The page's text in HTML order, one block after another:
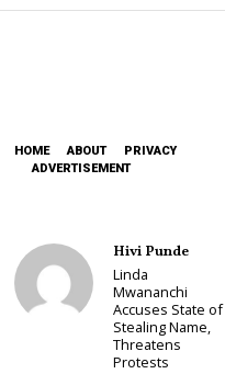
HOME ABOUT
PRIVACY
ADVERTISEMENT
Hivi Punde
Linda
Mwananchi
Accuses State of
Stealing Name,
Threatens
Protests